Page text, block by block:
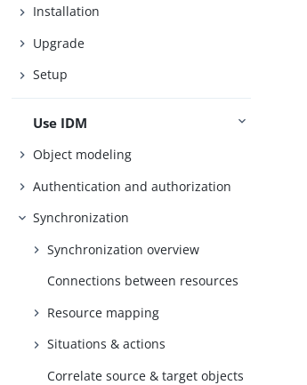
Installation
Upgrade
Setup
Use IDM
Object modeling
Authentication and authorization
Synchronization
Synchronization overview
Connections between resources
Resource mapping
Situations & actions
Correlate source & target objects